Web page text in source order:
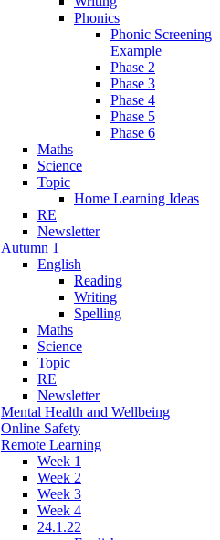
Phonics
Phonic Screening
Example
Phase 2
Phase 3
Phase 4
Phase 5
Phase 6
Maths
Science
Topic
Home Learning Ideas
RE
Newsletter
Autumn 1
English
Reading
Writing
Spelling
Maths
Science
Topic
RE
Newsletter
Mental Health and Wellbeing
Online Safety
Remote Learning
Week 1
Week 2
Week 3
Week 4
24.1.22